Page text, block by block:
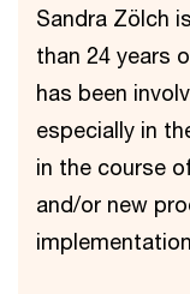
Sandra Zölch
than 24 years
has been
especially in
in the course
and/or new